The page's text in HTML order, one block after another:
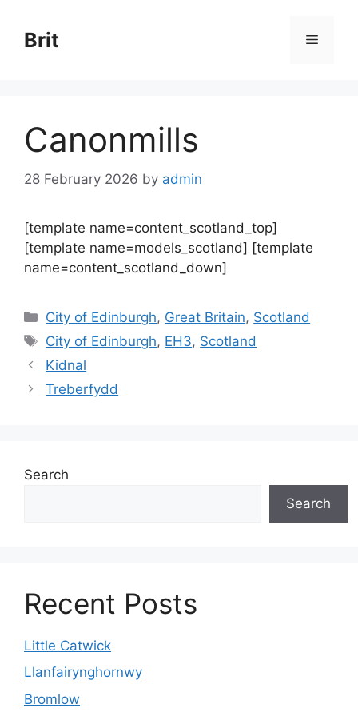
content
Brit Menu
Canonmills
28 February 2026 by admin
[template name=content_scotland_top]
[template name=models_scotland] [template
name=content_scotland_down]
Categories
City of Edinburgh, Great Britain, Scotland
Tags
City of Edinburgh, EH3, Scotland
Kidnal
Treberfydd
Search
Search
Recent Posts
Little Catwick
Llanfairynghornwy
Bromlow